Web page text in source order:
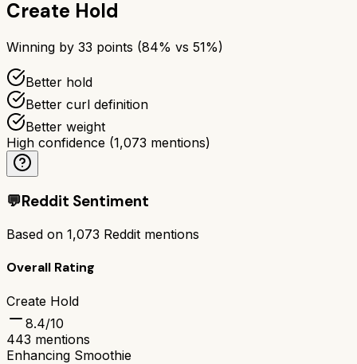
Create Hold
Winning by 33 points (84% vs 51%)
Better hold
Better curl definition
Better weight
High confidence (1,073 mentions)
💬Reddit Sentiment
Based on 1,073 Reddit mentions
Overall Rating
Create Hold
8.4/10
443 mentions
Enhancing Smoothie